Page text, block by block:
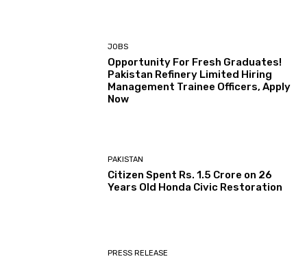
JOBS
Opportunity For Fresh Graduates!
Pakistan Refinery Limited Hiring
Management Trainee Officers, Apply
Now
PAKISTAN
Citizen Spent Rs. 1.5 Crore on 26
Years Old Honda Civic Restoration
PRESS RELEASE